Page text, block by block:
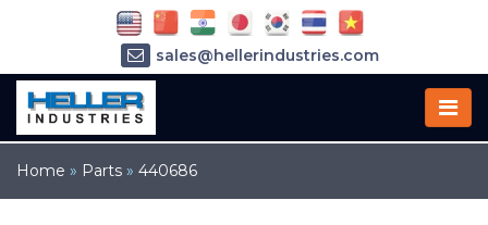
Home » Parts » 440686
sales@hellerindustries.com
service@hellerindustries.com